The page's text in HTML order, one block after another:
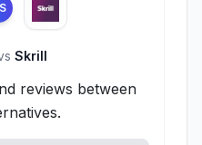
Skrill
reviews between